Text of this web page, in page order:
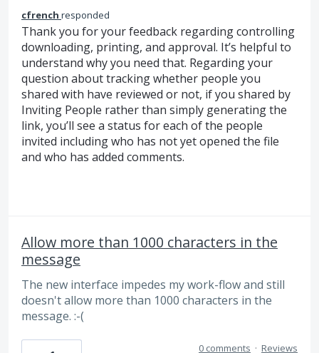
cfrench responded
Thank you for your feedback regarding controlling
downloading, printing, and approval. It’s helpful to
understand why you need that. Regarding your
question about tracking whether people you
shared with have reviewed or not, if you shared by
Inviting People rather than simply generating the
link, you’ll see a status for each of the people
invited including who has not yet opened the file
and who has added comments.
Allow more than 1000 characters in the
message
The new interface impedes my work-flow and still
doesn't allow more than 1000 characters in the
message. :-(
0 comments · Reviews